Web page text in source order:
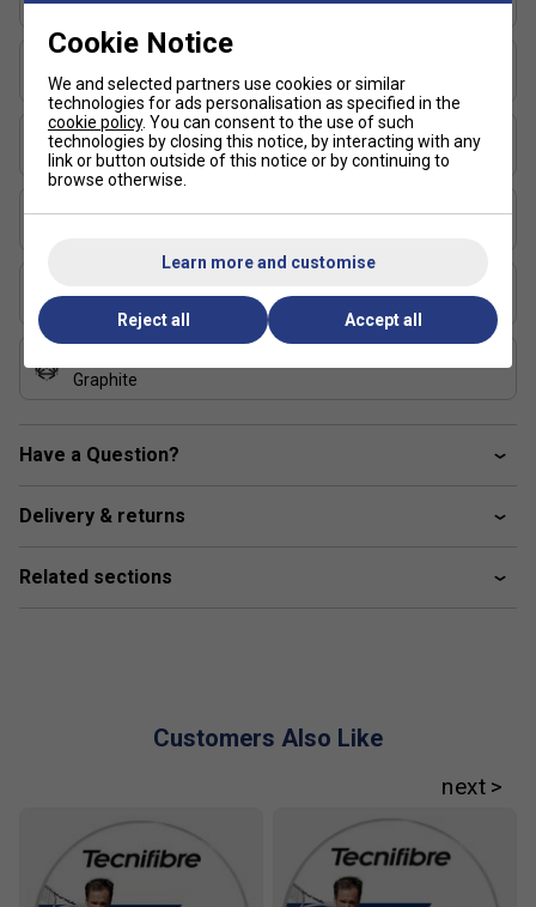
specific RS SECTION is thinner and more square-
shaped, for greater frame flexibility at ball impact and
more control
Foam Inside- The entire inner surface of the frame
is filled with foam for greater stability and shock
How does the 18x20 string pattern on the
generate their own power and want accurate shot
What benefits does the Tecnifibre TF40 315 V3's
310
Balance (simple)
Head Light
String Pattern
18x20
Graphite
Have a Question?
Delivery & returns
Related sections
Customers Also Like
Cookie Notice
We and selected partners use cookies or similar
technologies for ads personalisation as specified in the
cookie policy. You can consent to the use of such
technologies by closing this notice, by interacting with any
link or button outside of this notice or by continuing to
browse otherwise.
Learn more and customise
Reject all Accept all